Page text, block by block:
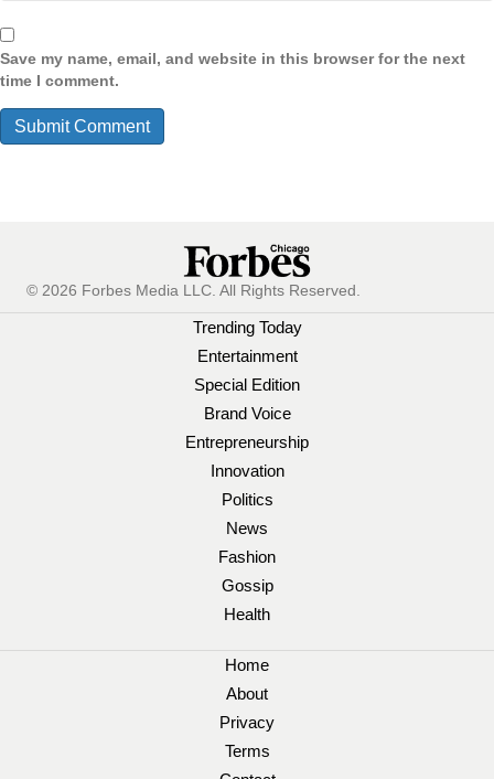
Save my name, email, and website in this browser for the next
time I comment.
© 2026 Forbes Media LLC. All Rights Reserved.
Trending Today
Entertainment
Special Edition
Brand Voice
Entrepreneurship
Innovation
Politics
News
Fashion
Gossip
Health
Home
About
Privacy
Terms